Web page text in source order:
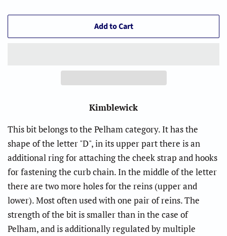
Add to Cart
Kimblewick
This bit belongs to the Pelham category. It has the
shape of the letter "D", in its upper part there is an
additional ring for attaching the cheek strap and hooks
for fastening the curb chain. In the middle of the letter
there are two more holes for the reins (upper and
lower). Most often used with one pair of reins. The
strength of the bit is smaller than in the case of
Pelham, and is additionally regulated by multiple